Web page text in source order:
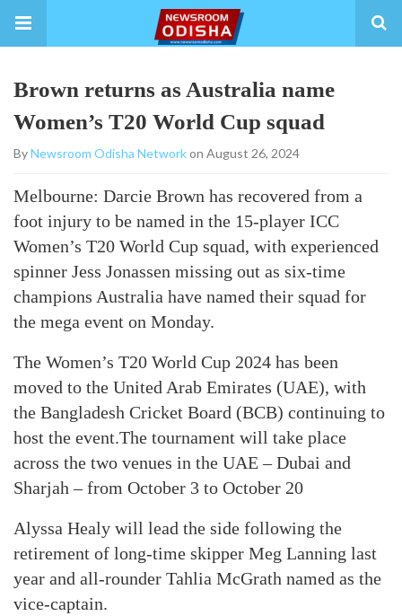
Brown returns as Australia name
Women’s T20 World Cup squad
ByNewsroom Odisha Networkon August 26, 2024
Melbourne: Darcie Brown has recovered from a
foot injury to be named in the 15-player ICC
Women’s T20 World Cup squad, with experienced
spinner Jess Jonassen missing out as six-time
champions Australia have named their squad for
the mega event on Monday.
The Women’s T20 World Cup 2024 has been
moved to the United Arab Emirates (UAE), with
the Bangladesh Cricket Board (BCB) continuing to
host the event.The tournament will take place
across the two venues in the UAE – Dubai and
Sharjah – from October 3 to October 20
Alyssa Healy will lead the side following the
retirement of long-time skipper Meg Lanning last
year and all-rounder Tahlia McGrath named as the
vice-captain.